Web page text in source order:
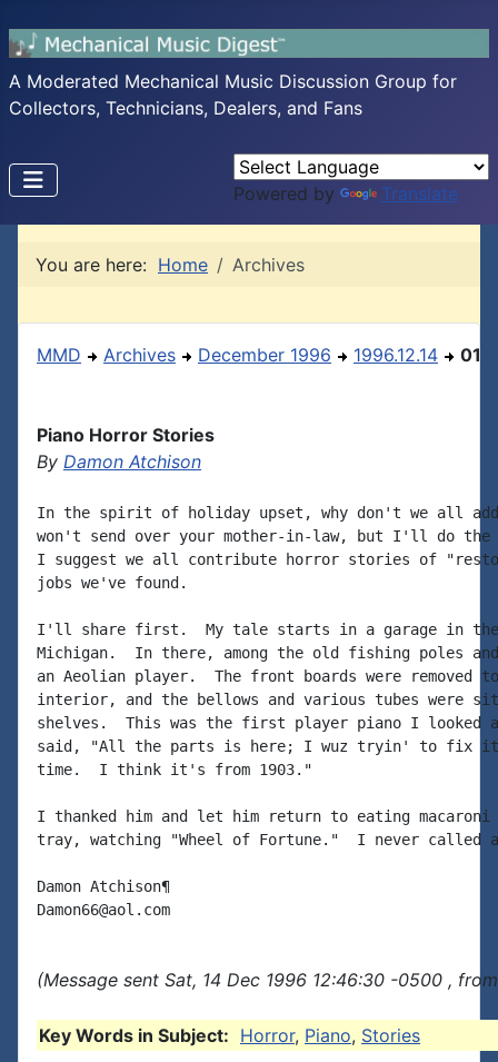
A Moderated Mechanical Music Discussion Group for
Collectors, Technicians, Dealers, and Fans
Powered by Translate
You are here: Home Archives
MMD Archives December 1996 1996.12.14 01
Piano Horror Stories
By Damon Atchison
In the spirit of holiday upset, why don't we all
won't send over your mother-in-law, but I'll do
I suggest we all contribute horror stories of
jobs we've found.
I'll share first.  My tale starts in a garage in the
Michigan.  In there, among the old fishing poles
an Aeolian player.  The front boards were removed
interior, and the bellows and various tubes were
shelves.  This was the first player piano I looked
said, "All the parts is here; I wuz tryin' to fix
time.  I think it's from 1903."
I thanked him and let him return to eating macaroni
tray, watching "Wheel of Fortune."  I never called
Damon Atchison¶
(Message sent Sat, 14 Dec 1996 12:46:30 -0500 ,
Key Words in Subject: Horror, Piano, Stories